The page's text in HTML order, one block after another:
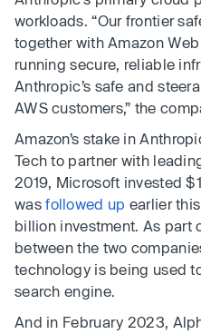
workloads. “Our frontier
together with Amazon
running secure, reliable
Anthropic’s safe and
AWS customers,” the
Amazon’s stake in
Tech to partner with
2019, Microsoft invested
wasfollowed up earlier
billion investment. As part
between the two
technology is being used
search engine.
And in February 2023,